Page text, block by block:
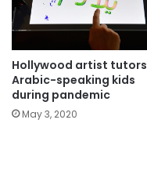
Hollywood artist tutors
Arabic-speaking kids
during pandemic
May 3, 2020